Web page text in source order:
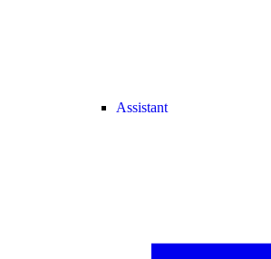
Assistant